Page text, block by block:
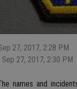
27, 2017, 2:28 PM
Sep 27, 2017, 2:30 PM
names and